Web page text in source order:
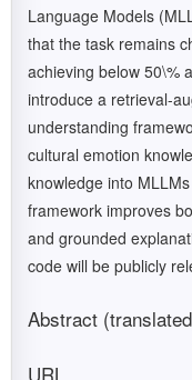
Language Models
that the task remains
achieving below 50\%
introduce a retrieval-
understanding
cultural emotion
knowledge into
framework improves
and grounded
code will be publicly
Abstract
URL